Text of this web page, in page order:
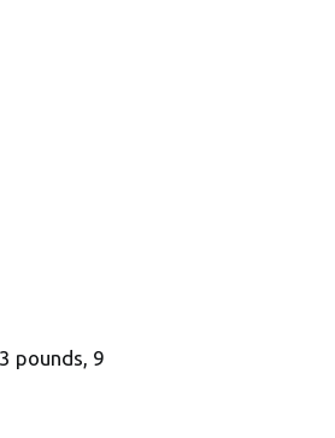
pounds, 9